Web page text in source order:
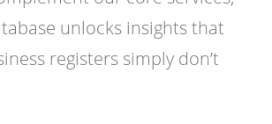
unlocks insights that
registers simply don’t